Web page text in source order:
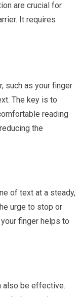
are crucial for
It requires
such as your finger
The key is to
reading
the
of text at a steady,
urge to stop or
finger helps to
also be effective.